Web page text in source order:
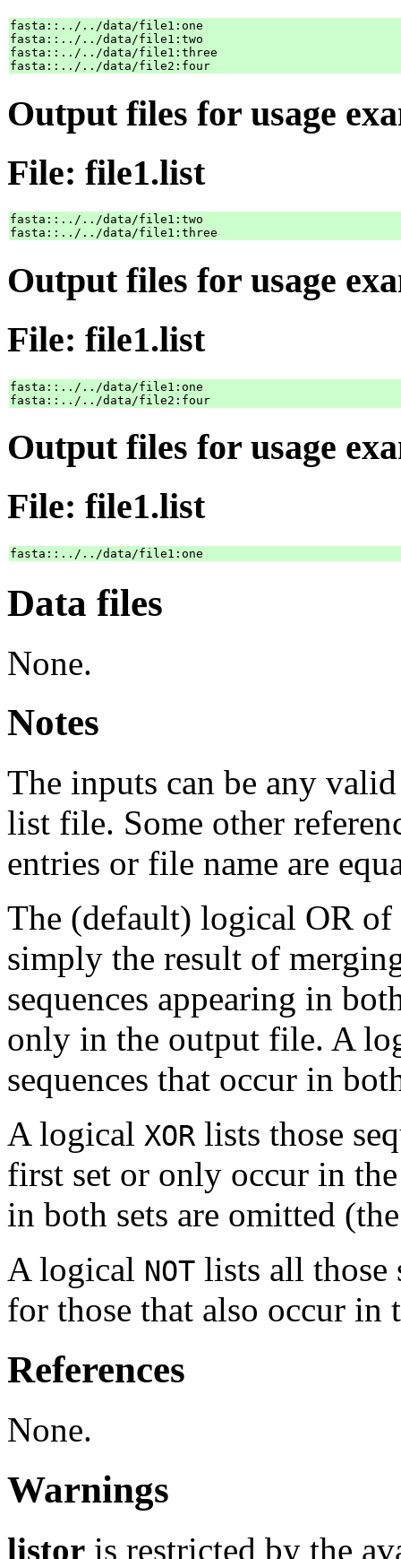
fasta::../../data/file1:one
fasta::../../data/file1:two
fasta::../../data/file1:three
Output files for usage
File: file1.list
fasta::../../data/file1:two
Output files for usage
File: file1.list
fasta::../../data/file1:one
Output files for usage
File: file1.list
Data files
None.
Notes
The inputs can be any
list file. Some other
entries or file name are
The (default) logical OR of
simply the result of
sequences appearing in
only in the output file. A
sequences that occur in
A logical XOR lists those
first set or only occur in
in both sets are omitted
A logical NOT lists all those
for those that also occur in
References
None.
Warnings
listor is restricted by the